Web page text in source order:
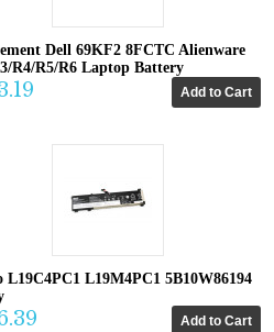
Dell 69KF2 8FCTC Alienware
R4/R5/R6 Laptop Battery
L19C4PC1 L19M4PC1 5B10W86194